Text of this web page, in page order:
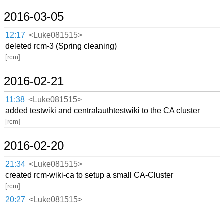
2016-03-05
12:17 <Luke081515>
deleted rcm-3 (Spring cleaning)
[rcm]
2016-02-21
11:38 <Luke081515>
added testwiki and centralauthtestwiki to the CA cluster
[rcm]
2016-02-20
21:34 <Luke081515>
created rcm-wiki-ca to setup a small CA-Cluster
[rcm]
20:27 <Luke081515>